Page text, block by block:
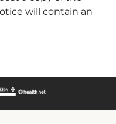
will contain an